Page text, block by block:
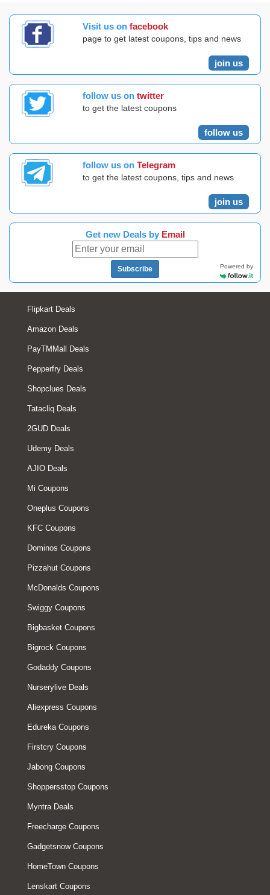
Visit us on facebook
page to get latest coupons, tips and news
join us
follow us on twitter
to get the latest coupons
follow us
follow us on Telegram
to get the latest coupons, tips and news
join us
Get new Deals by Email
Subscribe Powered by
Flipkart Deals
Amazon Deals
PayTMMall Deals
Pepperfry Deals
Shopclues Deals
Tatacliq Deals
2GUD Deals
Udemy Deals
AJIO Deals
Mi Coupons
Oneplus Coupons
KFC Coupons
Dominos Coupons
Pizzahut Coupons
McDonalds Coupons
Swiggy Coupons
Bigbasket Coupons
Bigrock Coupons
Godaddy Coupons
Nurserylive Deals
Aliexpress Coupons
Edureka Coupons
Firstcry Coupons
Jabong Coupons
Shoppersstop Coupons
Myntra Deals
Freecharge Coupons
Gadgetsnow Coupons
HomeTown Coupons
Lenskart Coupons